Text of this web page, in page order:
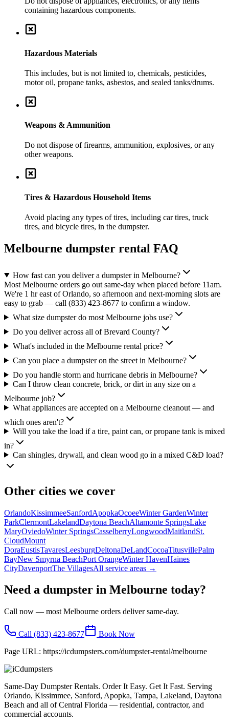
containing hazardous components.
Hazardous Materials
This includes, but is not limited to, chemicals, pesticides,
motor oil, propane tanks, asbestos, and sealed tanks/drums.
Weapons & Ammunition
Do not dispose of firearms, ammunition, explosives, or any
other weapons.
Tires & Hazardous Household Items
Avoid placing any types of tires, including car tires, truck
tires, and bicycle tires, in the dumpster.
Melbourne dumpster rental FAQ
How fast can you deliver a dumpster in Melbourne?
Most Melbourne orders go out same-day when placed before 11am.
We're 1 hr east of Orlando, so afternoon and next-morning slots are
easy to grab — call (833) 423-8677 to confirm a window.
What size dumpster do most Melbourne jobs use?
Do you deliver across all of Brevard County?
What's included in the Melbourne rental price?
Can you place a dumpster on the street in Melbourne?
Do you handle storm and hurricane debris in Melbourne?
Can I throw clean concrete, brick, or dirt in any size on a
Melbourne job?
What appliances are accepted on a Melbourne cleanout — and
which ones aren't?
Will you take the load if a tire, paint can, or propane tank is mixed
in?
Can shingles, drywall, and clean wood go in a mixed C&D load?
Other cities we cover
OrlandoKissimmeeSanfordApopkaOcoeeWinter GardenWinter
ParkClermontLakelandDaytona BeachAltamonte SpringsLake
MaryOviedoWinter SpringsCasselberryLongwoodMaitlandSt.
CloudMount
DoraEustisTavaresLeesburgDeltonaDeLandCocoaTitusvillePalm
BayNew Smyrna BeachPort OrangeWinter HavenHaines
CityDavenportThe VillagesAll service areas →
Need a dumpster in Melbourne today?
Call now — most Melbourne orders deliver same-day.
Call (833) 423-8677
Book Now
Page URL: https://icdumpsters.com/dumpster-rental/melbourne
Same-Day Dumpster Rentals. Order It Easy. Get It Fast. Serving
Orlando, Kissimmee, Sanford, Apopka, Tampa, Lakeland, Daytona
Beach and all of Central Florida — residential, contractor, and
commercial accounts.